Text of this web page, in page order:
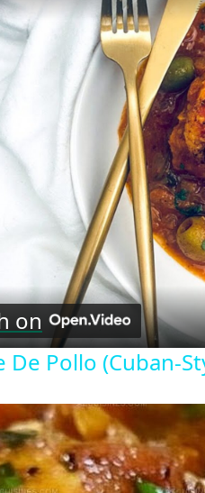
on
De Pollo (Cuban-